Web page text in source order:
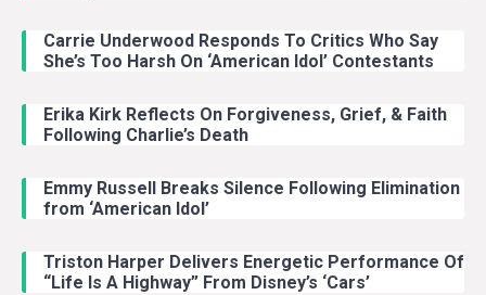
Carrie Underwood Responds To Critics Who Say
She’s Too Harsh On ‘American Idol’ Contestants
Erika Kirk Reflects On Forgiveness, Grief, & Faith
Following Charlie’s Death
Emmy Russell Breaks Silence Following Elimination
from ‘American Idol’
Triston Harper Delivers Energetic Performance Of
“Life Is A Highway” From Disney’s ‘Cars’
Country Music
With Young Singer
Country Music
Lainey Wilson Dance Video With
Duck Hodges Goes Viral